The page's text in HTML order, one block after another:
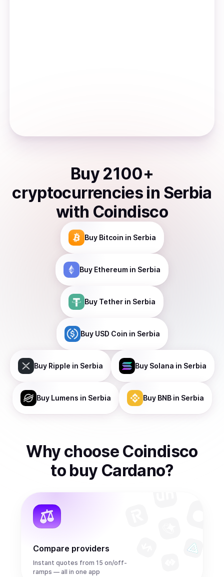
Buy 2100+
cryptocurrencies in Serbia
with Coindisco
Buy Bitcoin in Serbia
Buy Ethereum in Serbia
Buy Tether in Serbia
Buy USD Coin in Serbia
Buy Ripple in Serbia Buy Solana in Serbia
Buy Lumens in Serbia Buy BNBin Serbia
Why choose Coindisco
to buy Cardano?
Compare providers
Instant quotes from 15 on/off-
ramps — all in one app